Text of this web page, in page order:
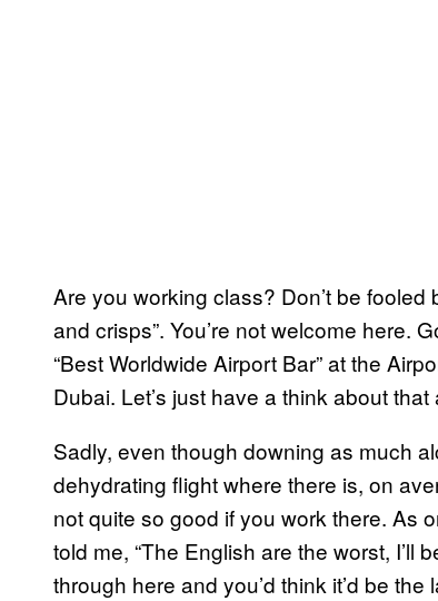
Are you working class? Don’t be fooled
and crisps”. You’re not welcome here.
“Best Worldwide Airport Bar” at the
Dubai. Let’s just have a think about
Sadly, even though downing as much
dehydrating flight where there is, on
not quite so good if you work there. As
told me, “The English are the worst, I’ll
through here and you’d think it’d be